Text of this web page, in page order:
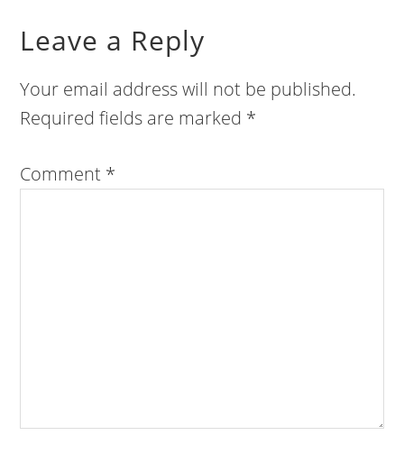
Leave a Reply
Your email address will not be published.
Required fields are marked *
Comment *